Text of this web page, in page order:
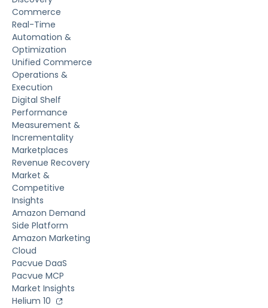
Commerce
Real-Time
Automation &
Optimization
Unified Commerce
Operations &
Execution
Digital Shelf
Performance
Measurement &
Incrementality
Marketplaces
Revenue Recovery
Market &
Competitive
Insights
Amazon Demand
Side Platform
Amazon Marketing
Cloud
Pacvue DaaS
Pacvue MCP
Market Insights
Helium 10